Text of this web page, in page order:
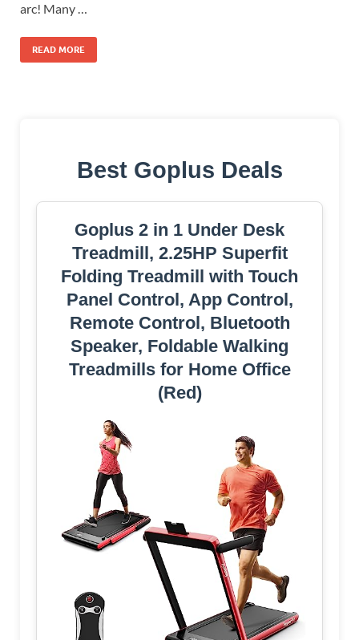
arc! Many …
READ MORE
Best Goplus Deals
Goplus 2 in 1 Under Desk
Treadmill, 2.25HP Superfit
Folding Treadmill with Touch
Panel Control, App Control,
Remote Control, Bluetooth
Speaker, Foldable Walking
Treadmills for Home Office
(Red)